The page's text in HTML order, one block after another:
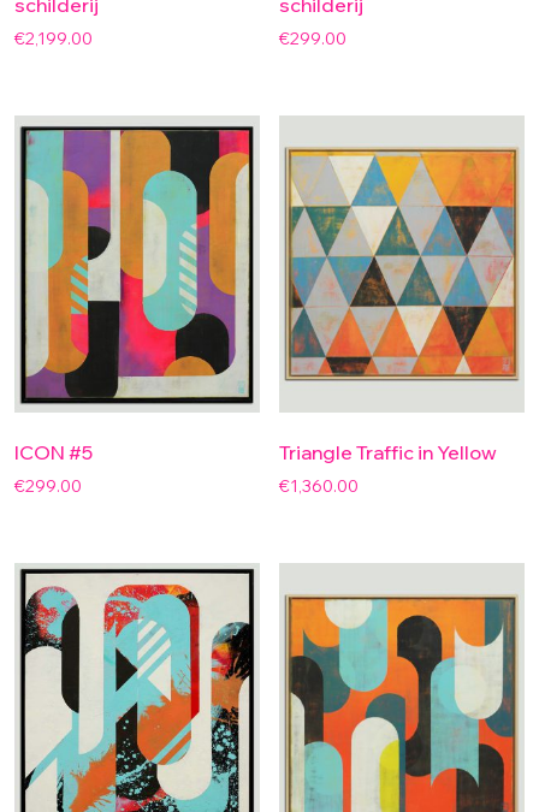
€2,199.00 €299.00
ICON #5
€299.00
Triangle Traffic in Yellow
€1,360.00